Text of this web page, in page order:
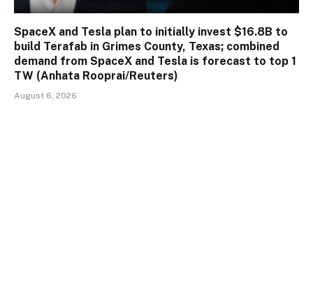
SpaceX and Tesla plan to initially invest $16.8B to
build Terafab in Grimes County, Texas; combined
demand from SpaceX and Tesla is forecast to top 1
TW (Anhata Rooprai/Reuters)
August 6, 2026